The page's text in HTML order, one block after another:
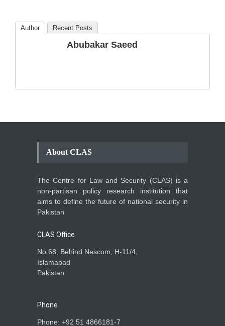
The Phenomenon of
Climate Change in Pakistan
Author Recent Posts
Abubakar Saeed
About CLAS
The Centre for Law and Security (CLAS) is a
non-partisan policy research institution that
aims to define the future of national security in
Pakistan
CLAS Office
No 68, Behind Nescom, H-11/4,
Islamabad
Pakistan
Phone
Phone: +92 51 4866181-7